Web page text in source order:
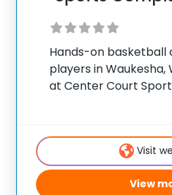
Hands-on basketball
players in Waukesha,
at Center Court
10 ✅ Over 300
States ✅ 100,000+
Visit
View